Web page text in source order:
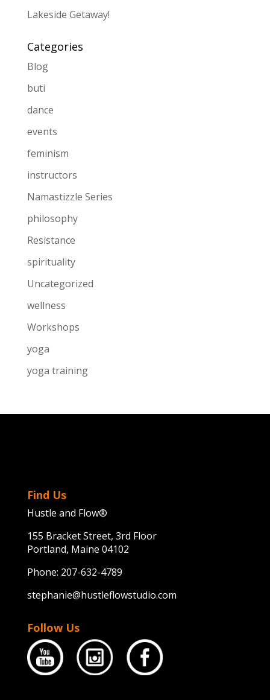
Lakeside Getaway!
Categories
Blog
buti
dance
events
feminism
instructors
Namastizzle Series
philosophy
Resistance
spirituality
Uncategorized
wellness
Workshops
yoga
yoga training
Find Us
Hustle and Flow®
155 Bracket Street, 3rd Floor
Portland, Maine 04102
Phone: 207-632-4789
stephanie@hustleflowstudio.com
Follow Us